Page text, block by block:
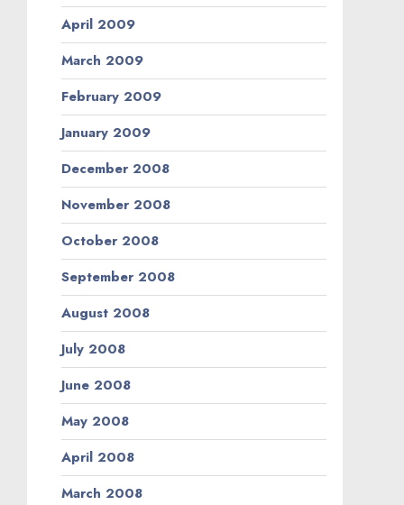
April 2009
March 2009
February 2009
January 2009
December 2008
November 2008
October 2008
September 2008
August 2008
July 2008
June 2008
May 2008
April 2008
March 2008